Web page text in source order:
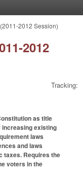
2012 Session)
2012
Tracking:
as title
increasing existing
laws
and laws
taxes. Requires the
voters in the